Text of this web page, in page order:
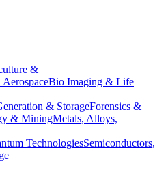
&
Bio Imaging & Life
& StorageForensics &
& MiningMetals, Alloys,
TechnologiesSemiconductors,